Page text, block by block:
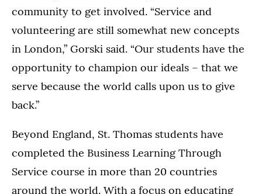
community to get involved. “Service and
volunteering are still somewhat new concepts
in London,” Gorski said. “Our students have the
opportunity to champion our ideals – that we
serve because the world calls upon us to give
back.”
Beyond England, St. Thomas students have
completed the Business Learning Through
Service course in more than 20 countries
around the world. With a focus on educating